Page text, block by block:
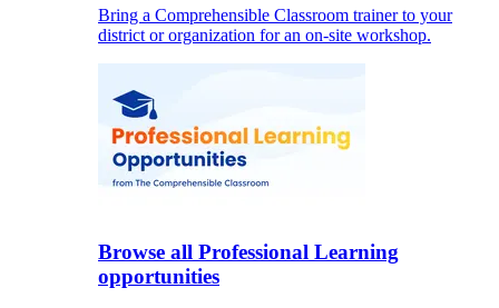
Bring a Comprehensible Classroom trainer to your
district or organization for an on-site workshop.
Browse all Professional Learning
opportunities